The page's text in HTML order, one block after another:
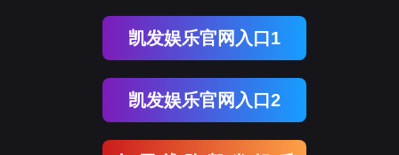
Go To Entrance
To Entrance！